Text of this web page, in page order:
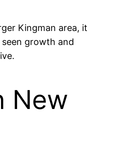
Kingman area, it
growth and
New